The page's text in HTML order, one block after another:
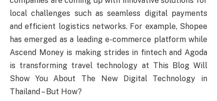
local challenges such as seamless digital payments
and efficient logistics networks. For example, Shopee
has emerged as a leading e-commerce platform while
Ascend Money is making strides in fintech and Agoda
is transforming travel technology at This Blog Will
Show You About The New Digital Technology in
Thailand – But How?